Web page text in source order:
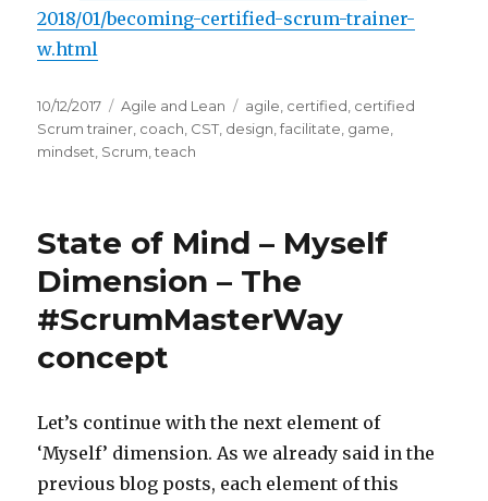
2018/01/becoming-certified-scrum-trainer-
w.html
Posted
on
10/12/2017 Categories
Agile and Lean Tags
agile certified certified
Scrum trainer coach CST design ,facilitate game
mindset Scrum ,teach
State of Mind – Myself
Dimension – The
#ScrumMasterWay
concept
Let’s continue with the next element of
‘Myself’ dimension. As we already said in the
previous blog posts, each element of this